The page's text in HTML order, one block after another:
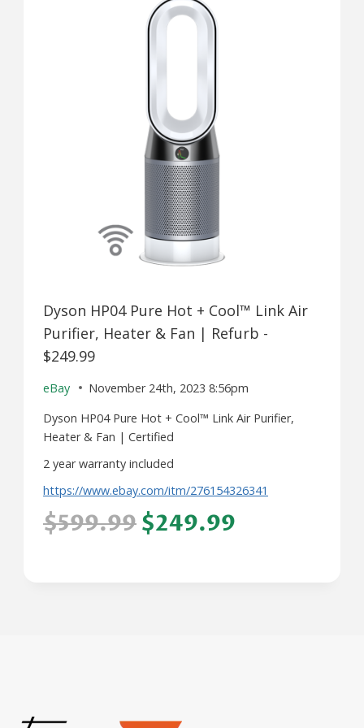
Dyson HP04 Pure Hot + Cool™ Link Air
Purifier, Heater & Fan | Refurb -
$249.99
eBay
November 24th, 2023 8:56pm
Dyson HP04 Pure Hot + Cool™ Link Air Purifier,
Heater & Fan | Certified
2 year warranty included
https://www.ebay.com/itm/276154326341
$599.99$249.99